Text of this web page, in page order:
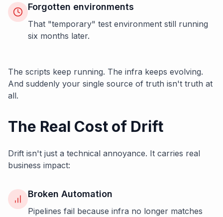
Forgotten environments
That "temporary" test environment still running
six months later.
The scripts keep running. The infra keeps evolving.
And suddenly your single source of truth isn't truth at
all.
The Real Cost of Drift
Drift isn't just a technical annoyance. It carries real
business impact:
Broken Automation
Pipelines fail because infra no longer matches